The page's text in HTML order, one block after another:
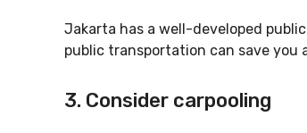
Jakarta has a well-developed
public transportation can save you
3. Consider carpooling